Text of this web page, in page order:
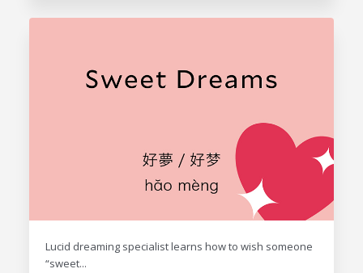
Lucid dreaming specialist learns how to wish someone
“sweet...